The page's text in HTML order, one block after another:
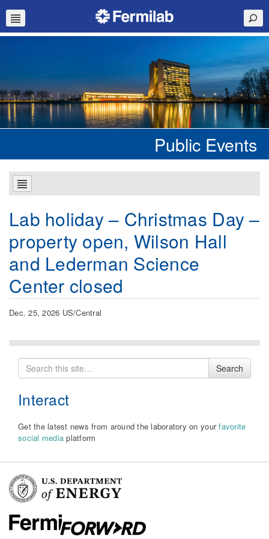
Public Events
Lab holiday – Christmas Day –
property open, Wilson Hall
and Lederman Science
Center closed
Dec. 25, 2026 US/Central
Search
for
Search
Interact
Get the latest news from around the laboratory on yourfavorite
social media platform